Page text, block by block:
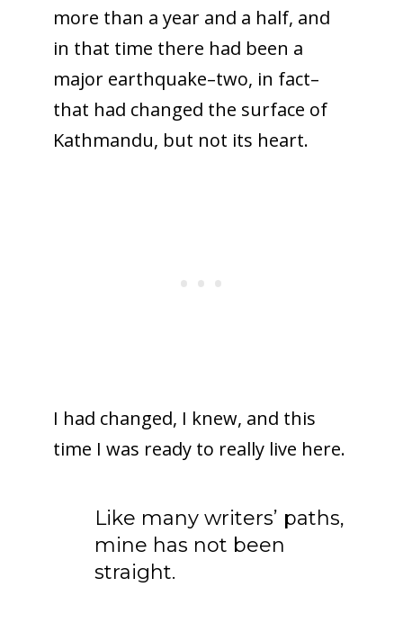
more than a year and a half, and
in that time there had been a
major earthquake–two, in fact–
that had changed the surface of
Kathmandu, but not its heart.
I had changed, I knew, and this
time I was ready to really live here.
Like many writers’ paths,
mine has not been
straight.